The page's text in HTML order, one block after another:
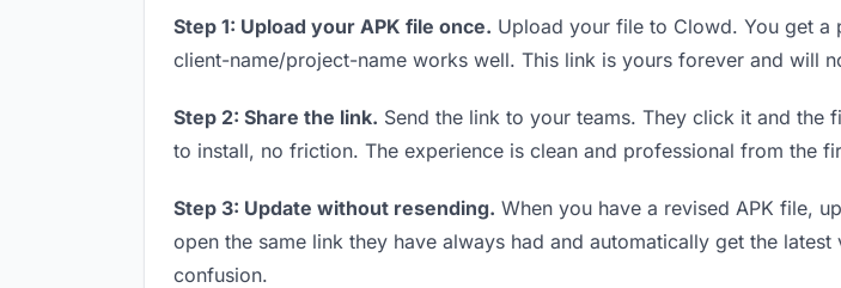
Step 1: Upload your APK file once. Upload your file to Clowd. You get a
client-name/project-name works well. This link is yours forever and will
Step 2: Share the link. Send the link to your teams. They click it and
to install, no friction. The experience is clean and professional from the
Step 3: Update without resending. When you have a revised APK file,
open the same link they have always had and automatically get the
confusion.